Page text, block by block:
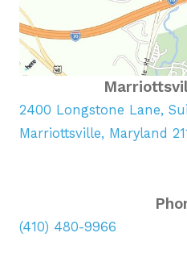
2400 Longstone Lane,
Marriottsville, Maryland
(410) 480-9966